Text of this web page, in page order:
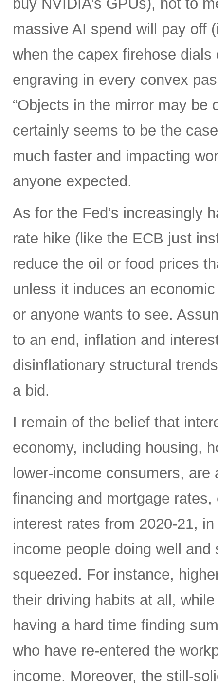
buy NVIDIA’s GPUs), not to
massive AI spend will pay off
when the capex firehose
engraving in every convex
“Objects in the mirror may be
certainly seems to be the
much faster and impacting
anyone expected.
As for the Fed’s increasingly
rate hike (like the ECB just
reduce the oil or food prices
unless it induces an
or anyone wants to see.
to an end, inflation and
disinflationary structural
a bid.
I remain of the belief that
economy, including housing,
lower-income consumers,
financing and mortgage
interest rates from 2020-21,
income people doing well
squeezed. For instance,
their driving habits at all,
having a hard time finding
who have re-entered the
income. Moreover, the still-